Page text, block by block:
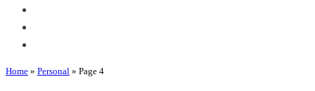
Home » Personal » Page 4